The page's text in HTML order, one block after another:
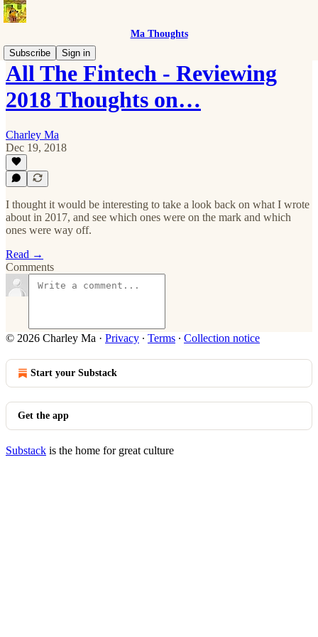
Ma Thoughts
Subscribe
Sign in
All The Fintech - Reviewing
2018 Thoughts on…
Charley Ma
Dec 19, 2018
I thought it would be interesting to take a look back on what I wrote
about in 2017, and see which ones were on the mark and which
ones were way off.
Read →
Comments
© 2026 Charley Ma · Privacy ∙ Terms ∙ Collection notice
Start your Substack
Get the app
Substack is the home for great culture